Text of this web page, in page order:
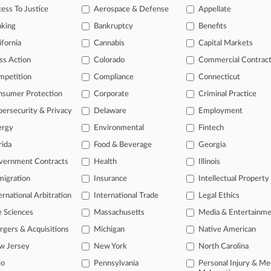
2025
of the curve
profession, information is the key to success. You have to
areas, and industries. Law360 provides the intelligence you
of over 450,000 articles
organization-specific pages.
real-time news and case alerts on organizations, industries, and
legal events involving law firms, companies, industries, and
TRY LAW360 FREEFOR
To Justice
Aerospace & Defense Appellate
Bankruptcy Benefits
Cannabis Capital Markets
Action Colorado Commercial
Compliance Connecticut
Protection Corporate Criminal Practice
& Privacy Delaware Employment
Environmental Fintech
Food & Beverage Georgia
Contracts Health Illinois
Insurance Intellectual Property
Arbitration International Trade Legal Ethics
Sciences Massachusetts Media &
& Acquisitions Michigan Native American
Jersey New York North Carolina
Pennsylvania
Personal Injury &